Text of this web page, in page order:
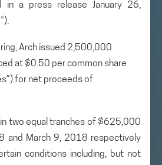
in a press release January 26,
Arch issued 2,500,000
at $0.50 per common share
for net proceeds of
in two equal tranches of $625,000
and March 9, 2018 respectively
conditions including, but not